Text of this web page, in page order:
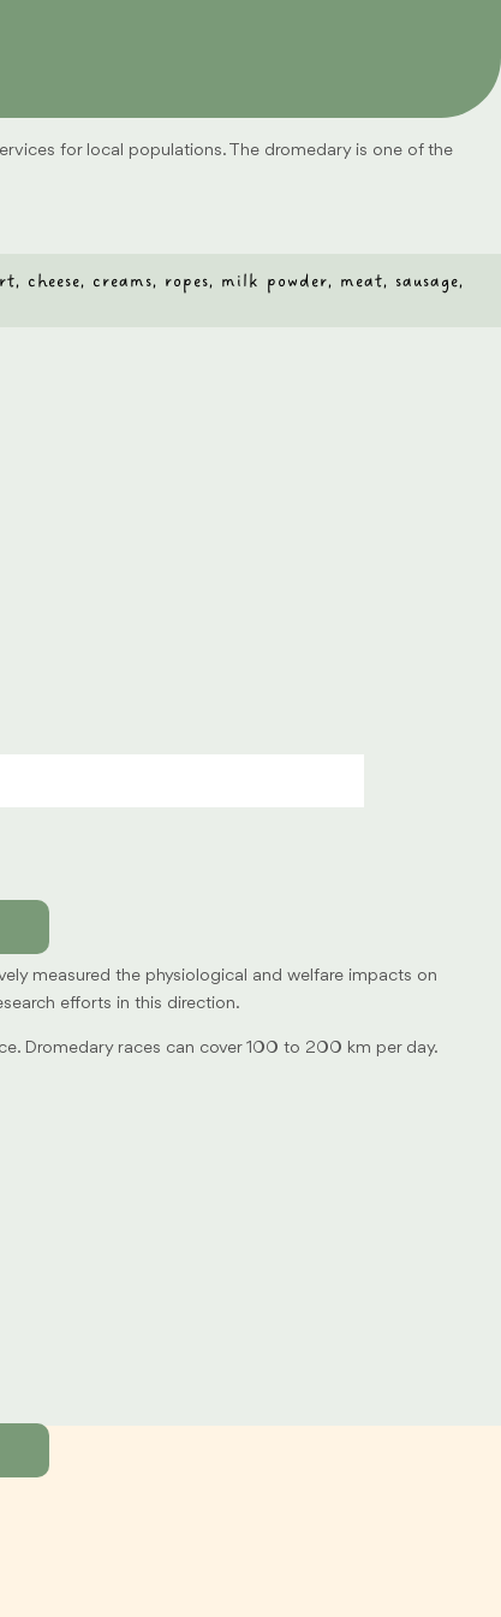
for local populations. The dromedary is one of the
creams, ropes, milk powder, meat, sausage,
measured the physiological and welfare impacts on
efforts in this direction.
Dromedary races can cover 100 to 200 km per day.